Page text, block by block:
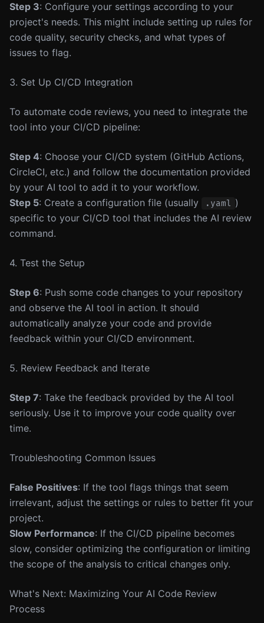
Step 3: Configure your settings according to your
project's needs. This might include setting up rules for
code quality, security checks, and what types of
issues to flag.
3. Set Up CI/CD Integration
To automate code reviews, you need to integrate the
tool into your CI/CD pipeline:
Step 4: Choose your CI/CD system (GitHub Actions,
CircleCI, etc.) and follow the documentation provided
by your AI tool to add it to your workflow.
Step 5: Create a configuration file (usually .yaml )
specific to your CI/CD tool that includes the AI review
command.
4. Test the Setup
Step 6: Push some code changes to your repository
and observe the AI tool in action. It should
automatically analyze your code and provide
feedback within your CI/CD environment.
5. Review Feedback and Iterate
Step 7: Take the feedback provided by the AI tool
seriously. Use it to improve your code quality over
time.
Troubleshooting Common Issues
False Positives: If the tool flags things that seem
irrelevant, adjust the settings or rules to better fit your
project.
Slow Performance: If the CI/CD pipeline becomes
slow, consider optimizing the configuration or limiting
the scope of the analysis to critical changes only.
What's Next: Maximizing Your AI Code Review
Process